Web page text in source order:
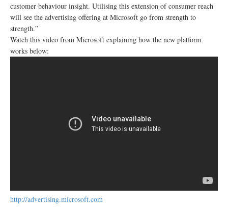
customer behaviour insight. Utilising this extension of consumer reach
will see the advertising offering at Microsoft go from strength to
strength.”
Watch this video from Microsoft explaining how the new platform
works below:
http://advertising.microsoft.com